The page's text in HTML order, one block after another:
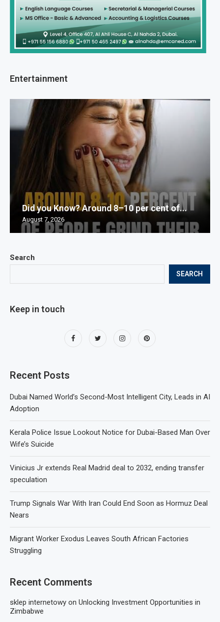
Search
SEARCH
Keep in touch
Recent Posts
Dubai Named World’s Second-Most Intelligent City, Leads in AI
Adoption
Kerala Police Issue Lookout Notice for Dubai-Based Man Over
Wife’s Suicide
Vinicius Jr extends Real Madrid deal to 2032, ending transfer
speculation
Trump Signals War With Iran Could End Soon as Hormuz Deal
Nears
Migrant Worker Exodus Leaves South African Factories
Struggling
Recent Comments
sklep internetowy on Unlocking Investment Opportunities in
Zimbabwe
Entertainment
Did you Know? Around 8–10 per cent of...
August 7, 2026